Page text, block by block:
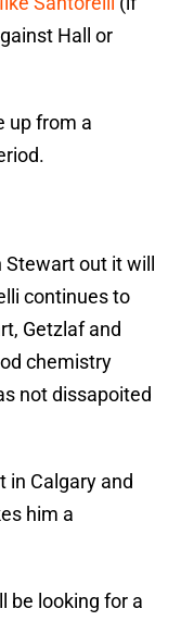
Hall or
up from a
out it will
continues to
Getzlaf and
chemistry
not dissapoited
in Calgary and
him a
be looking for a